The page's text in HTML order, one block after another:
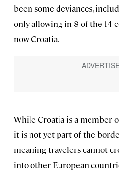
been some deviances,
only allowing in 8 of the 14
now Croatia.
While Croatia is a member
it is not yet part of the
meaning travelers cannot
into other European